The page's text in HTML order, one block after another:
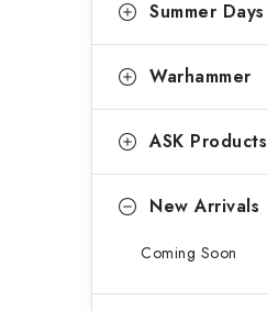
i
e
b
categories
a
e
o
e
Summer Days
Warhammer
ASK Products
New Arrivals
Coming Soon